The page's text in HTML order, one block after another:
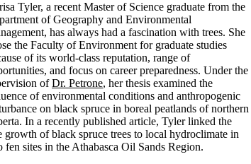
Tyler, a recent Master of Science graduate from the
of Geography and Environmental
has always had a fascination with trees. She
the Faculty of Environment for graduate studies
of its world-class reputation, range of
and focus on career preparedness. Under the
ofDr. Petrone, her thesis examined the
of environmental conditions and anthropogenic
on black spruce in boreal peatlands of northern
In a recently published article, Tyler linked the
growth of black spruce trees to local hydroclimate in
fen sites in the Athabasca Oil Sands Region.